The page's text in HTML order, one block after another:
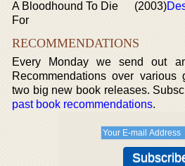
A Bloodhound To Die
For
(2003)
RECOMMENDATIONS
Every Monday we send out
Recommendations over various
two big new book releases.
past book recommendations.